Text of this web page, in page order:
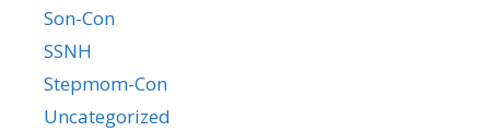
Son-Con
SSNH
Stepmom-Con
Uncategorized